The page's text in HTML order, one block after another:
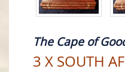
The Cape of
3 X SOUTH